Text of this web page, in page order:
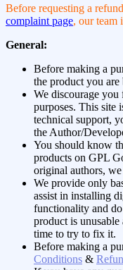
Before requesting a
complaint page, our team
General:
Before making a
the product you are
We discourage
purposes. This site
technical support,
the Author/
You should know
products on GPL
original authors,
We provide only
assist in installing
functionality and
product is
time to try to fix it.
Before making a
Conditions &